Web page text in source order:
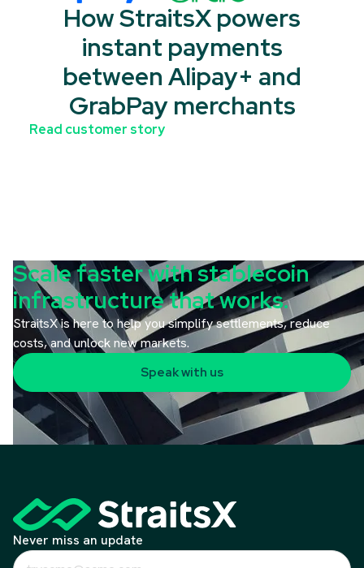
How StraitsX powers
instant payments
between Alipay+ and
GrabPay merchants
Read customer story
Scale faster with stablecoin
infrastructure that works.
StraitsX is here to help you simplify settlements, reduce
costs, and unlock new markets.
Speak with us
Never miss an update